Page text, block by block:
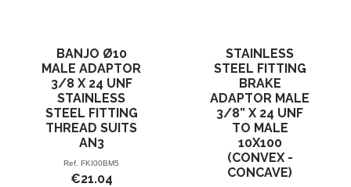
BANJO Ø10
MALE ADAPTOR
3/8 X 24 UNF
STAINLESS
STEEL FITTING
THREAD SUITS
AN3
Ref. FKI00BM5
€21.04
STAINLESS
STEEL FITTING
BRAKE
ADAPTOR MALE
3/8” X 24 UNF
TO MALE
10X100
(CONVEX -
CONCAVE)